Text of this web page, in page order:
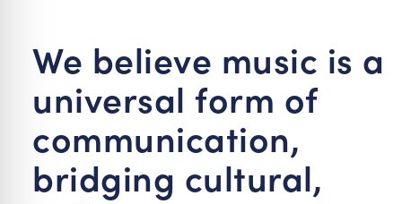
We believe music is a
universal form of
communication,
bridging cultural,
Safe Mode